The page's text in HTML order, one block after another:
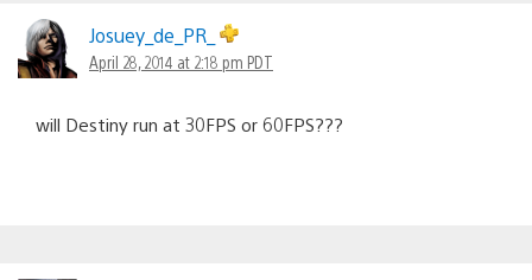
Josuey_de_PR_
April 28, 2014 at 2:18 pm PDT
will Destiny run at 30FPS or 60FPS???